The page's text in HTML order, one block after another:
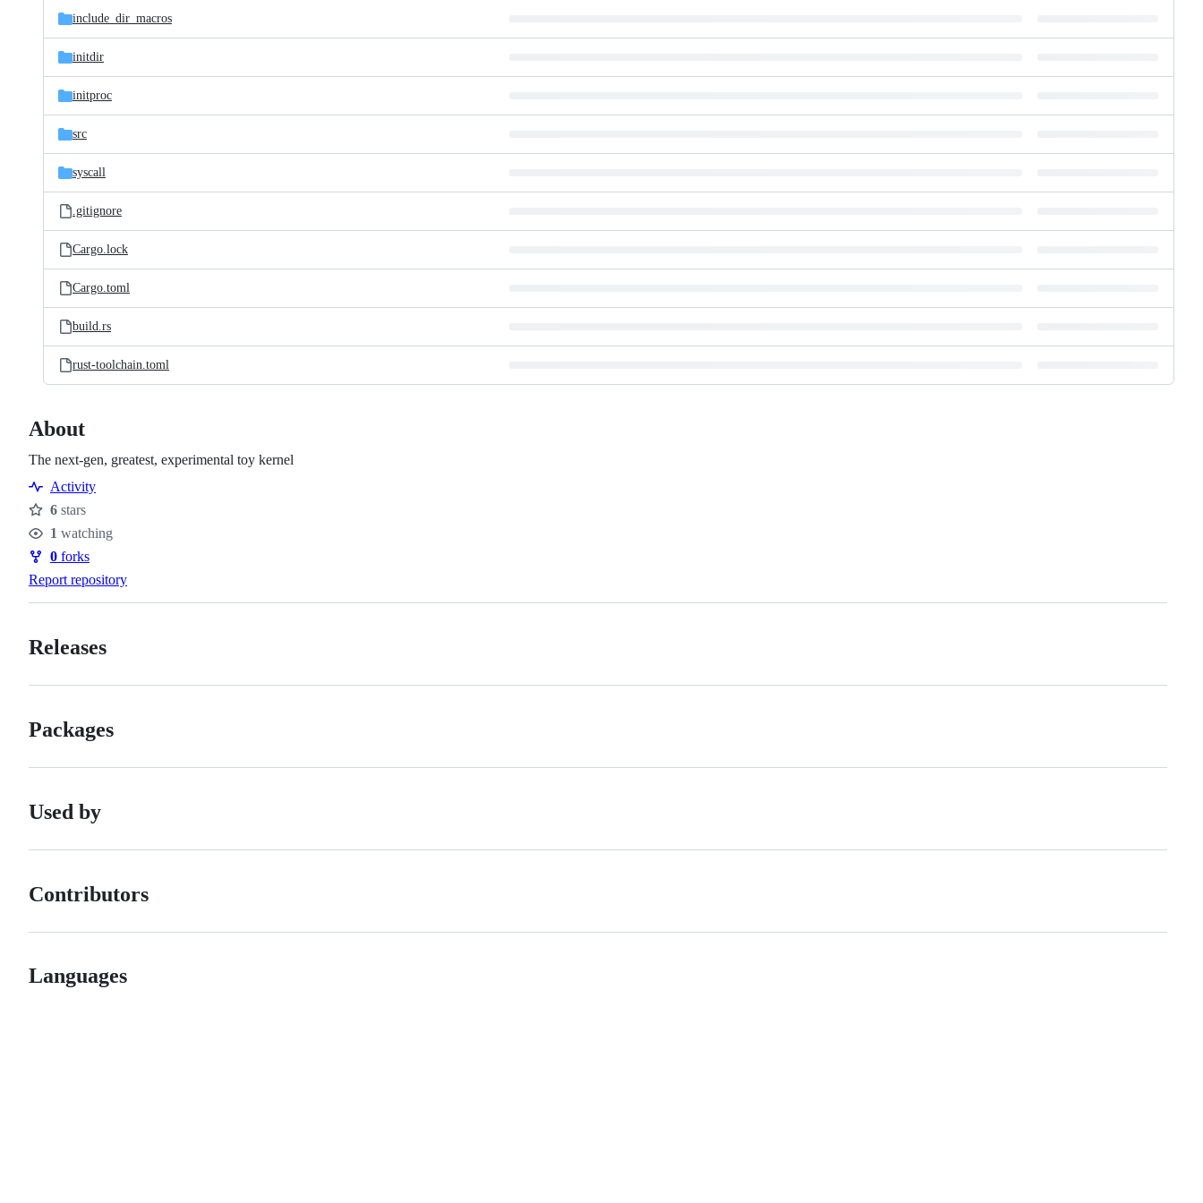
include_dir_macros
initdir
initproc
src
syscall
.gitignore
Cargo.lock
Cargo.toml
build.rs
rust-toolchain.toml
About
The next-gen, greatest, experimental toy kernel
Activity
Stars
6 stars
Watchers
1 watching
Forks
0 forks
Report repository
Releases
Packages
Used by
Contributors
Languages